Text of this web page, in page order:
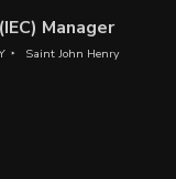
Manager
Saint John Henry